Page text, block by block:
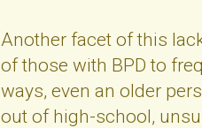
Another facet of this
of those with BPD to
ways, even an older
out of high-school,